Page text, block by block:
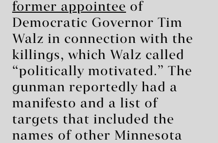
former appointee of
Democratic Governor Tim
Walz in connection with the
killings, which Walz called
“politically motivated.” The
gunman reportedly had a
manifesto and a list of
targets that included the
names of other Minnesota